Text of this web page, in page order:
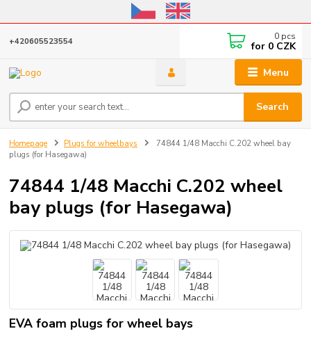
Online store open until October 31, 2026, I do not ship outside the EU
Menu
Search
+420605523554 0 pcs
for 0 CZK
Homepage Plugs for wheelbays
74844 1/48 Macchi C.202 wheel bay
plugs (for Hasegawa)
74844 1/48 Macchi C.202 wheel
bay plugs (for Hasegawa)
EVA foam plugs for wheel bays